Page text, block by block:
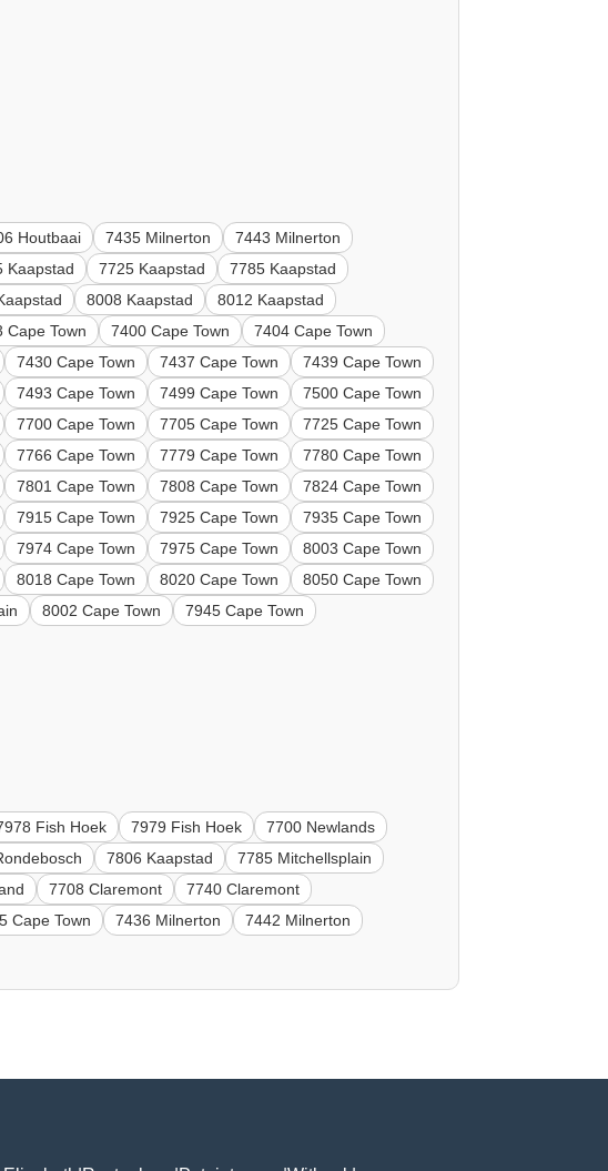
Houtbaai 7435 Milnerton
7443 Milnerton
Kaapstad 7725 Kaapstad
7785 Kaapstad
8008 Kaapstad
8012 Kaapstad
Cape Town 7400 Cape Town
7404 Cape Town
7430 Cape Town 7437 Cape Town
7439 Cape Town
7493 Cape Town 7499 Cape Town
7500 Cape Town
7700 Cape Town 7705 Cape Town
7725 Cape Town
7766 Cape Town 7779 Cape Town
7780 Cape Town
7801 Cape Town 7808 Cape Town
7824 Cape Town
7915 Cape Town 7925 Cape Town
7935 Cape Town
7974 Cape Town 7975 Cape Town
8003 Cape Town
8018 Cape Town 8020 Cape Town
8050 Cape Town
8002 Cape Town
7945 Cape Town
Fish Hoek 7979 Fish Hoek
7700 Newlands
7806 Kaapstad
7785 Mitchellsplain
7708 Claremont
7740 Claremont
Cape Town 7436 Milnerton
7442 Milnerton